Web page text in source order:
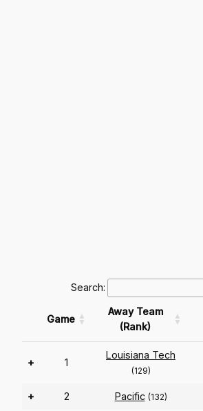
Search:
Game
Away Team
(Rank)
+ 1
Louisiana Tech
(129)
+ 2 Pacific (132)